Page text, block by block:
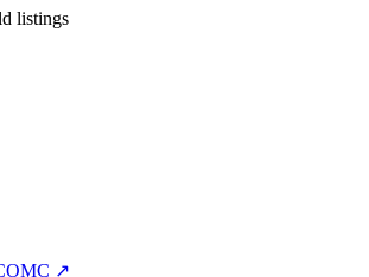
listings
↗